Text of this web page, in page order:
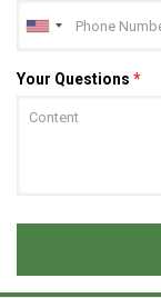
Your Questions *